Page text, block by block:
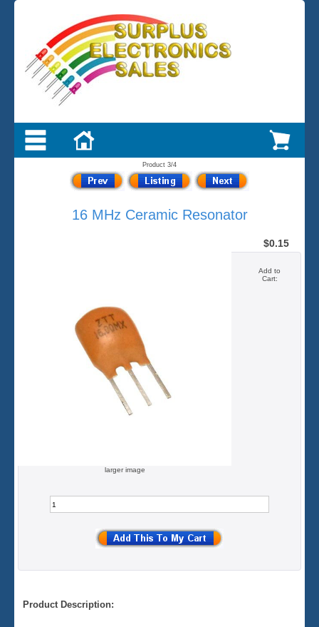
Product 3/4
16 MHz Ceramic Resonator
larger image
$0.15
Add to
Product Description: